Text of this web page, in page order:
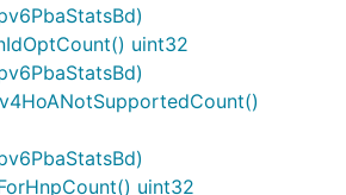
uint32
uint32